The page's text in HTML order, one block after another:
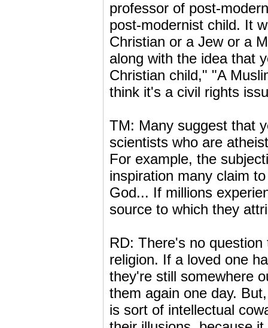
professor of post-
post-modernist child. It
Christian or a Jew or a
along with the idea that
Christian child," "A
think it's a civil rights
TM: Many suggest that
scientists who are
For example, the
inspiration many claim
God... If millions
source to which they
RD: There's no
religion. If a loved one
they're still somewhere
them again one day.
is sort of intellectual